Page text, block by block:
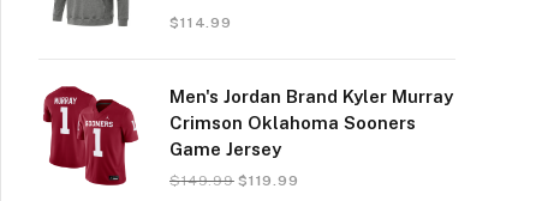
$114.99
Men's Jordan Brand Kyler Murray
Crimson Oklahoma Sooners
Game Jersey
$149.99 $119.99